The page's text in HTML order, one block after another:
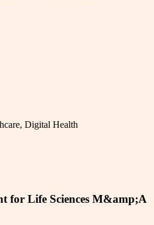
Digital Health
for Life Sciences M&amp;A